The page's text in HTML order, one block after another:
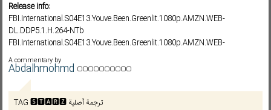
Subf2m 3.0
Release info:
FBI.International.S04E13.Youve.Been.Greenlit.1080p.AMZN.WEB-
DL.DDP5.1.H.264-NTb
FBI.International.S04E13.Youve.Been.Greenlit.1080p.AMZN.WEB-
DL.DDP5.1.H.264-FLUX
FBI.International.S04E13.Youve.Been.Greenlit.1080p.AMZN.WEB-
DL.DDP5.1.H.264-Kitsune
FBI.International.S04E13.1080p.WEB.h264-ETHEL
FBI.International.S04E13.Youve.Been.Greenlit.1080p.AMZN.WEB-
A commentary by
Abdalhmohmd
TAG 🆂🆃🅰🆁🆉 ترجمة أصلية